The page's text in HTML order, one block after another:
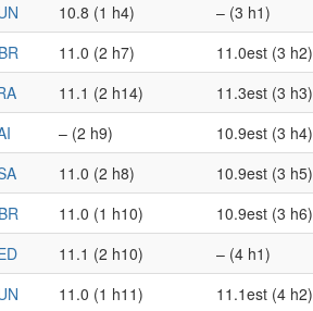
10.8 (1 h4) – (3 h1)
11.0 (2 h7) 11.0est (3 h2)
11.1 (2 h14) 11.3est (3 h3)
– (2 h9) 10.9est (3 h4)
11.0 (2 h8) 10.9est (3 h5)
11.0 (1 h10) 10.9est (3 h6)
11.1 (2 h10) – (4 h1)
11.0 (1 h11) 11.1est (4 h2)